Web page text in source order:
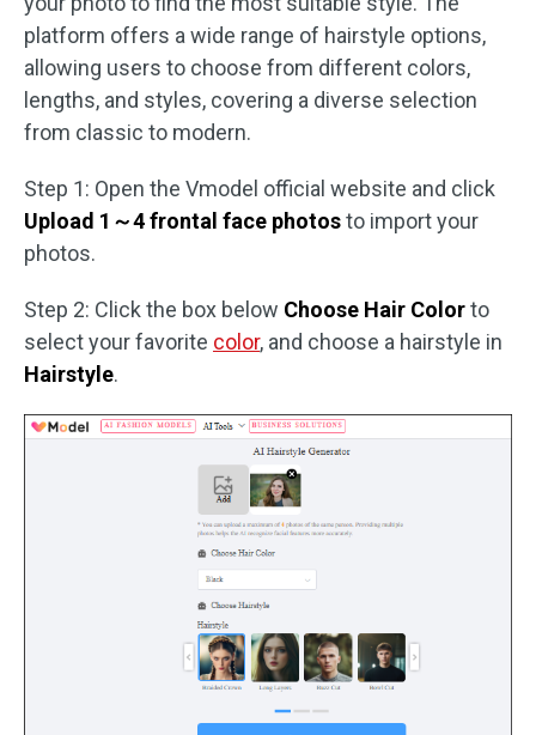
platform offers a wide range of hairstyle options,
allowing users to choose from different colors,
lengths, and styles, covering a diverse selection
from classic to modern.
Step 1: Open the Vmodel official website and click
Upload 1～4 frontal face photosto import your
photos.
Step 2: Click the box below Choose Hair Colorto
select your favorite color, and choose a hairstyle in
Hairstyle.